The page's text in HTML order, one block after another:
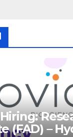
(FAD) –